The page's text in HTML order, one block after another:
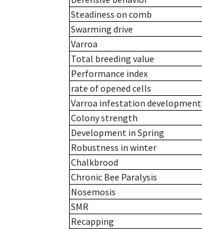
Steadiness on comb
Swarming drive
Varroa
Total breeding value
Performance index
rate of opened cells
Varroa infestation development
Colony strength
Development in Spring
Robustness in winter
Chalkbrood
Chronic Bee Paralysis
Nosemosis
SMR
Recapping